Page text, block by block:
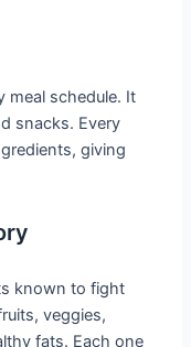
meal schedule. It
snacks. Every
giving
known to fight
veggies,
fats. Each one